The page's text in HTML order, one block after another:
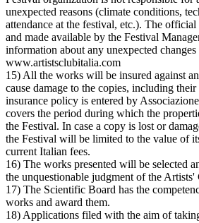
unexpected reasons (climate conditions,
attendance at the festival, etc.). The
and made available by the Festival
information about any unexpected
www.artistsclubitalia.com
15) All the works will be insured against
cause damage to the copies, including
insurance policy is entered by
covers the period during which the
the Festival. In case a copy is lost or
the Festival will be limited to the value of
current Italian fees.
16) The works presented will be selected
the unquestionable judgment of the
17) The Scientific Board has the
works and award them.
18) Applications filed with the aim of